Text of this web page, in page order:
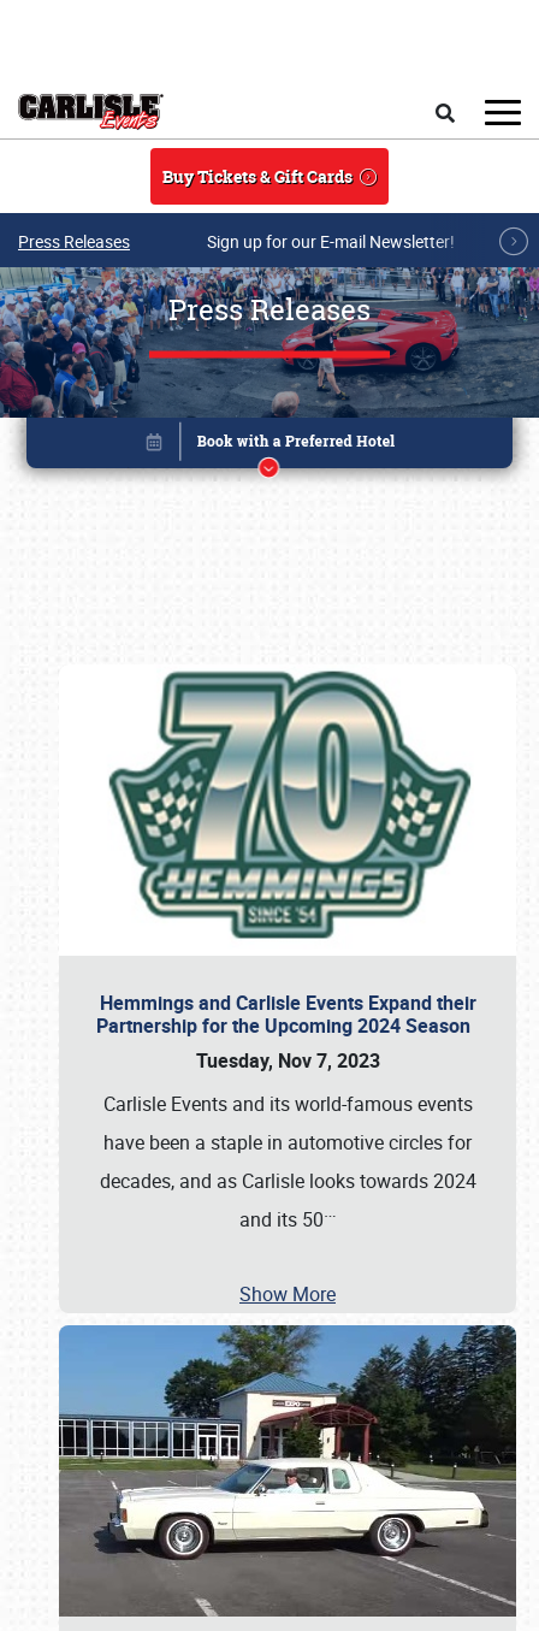
Buy Tickets & Gift Cards
Press Releases Sign up for our E-mail Newsletter!
Press Releases
Hemmings and Carlisle Events Expand their
Partnership for the Upcoming 2024 Season
Tuesday, Nov 7, 2023
Carlisle Events and its world-famous events
have been a staple in automotive circles for
decades, and as Carlisle looks towards 2024
and its 50…
Show More
Book online or call (800) 216-1876